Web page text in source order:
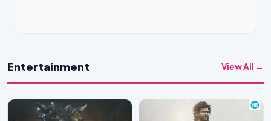
Entertainment View All →